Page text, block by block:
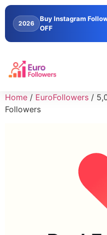
2026
Buy Instagram
OFF
Home / EuroFollowers /
Followers